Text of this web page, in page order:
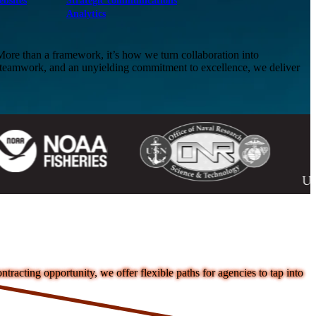
Analytics
than a framework, it’s how we turn collaboration into
and an unyielding commitment to excellence, we deliver
opportunity, we offer flexible paths for agencies to tap into